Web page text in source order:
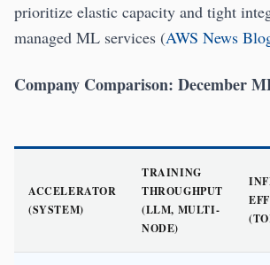
prioritize elastic capacity and tight
managed ML services (AWS News
Company Comparison: December
ACCELERATOR
(SYSTEM)
TRAINING
THROUGHPUT
(LLM, MULTI-
NODE)